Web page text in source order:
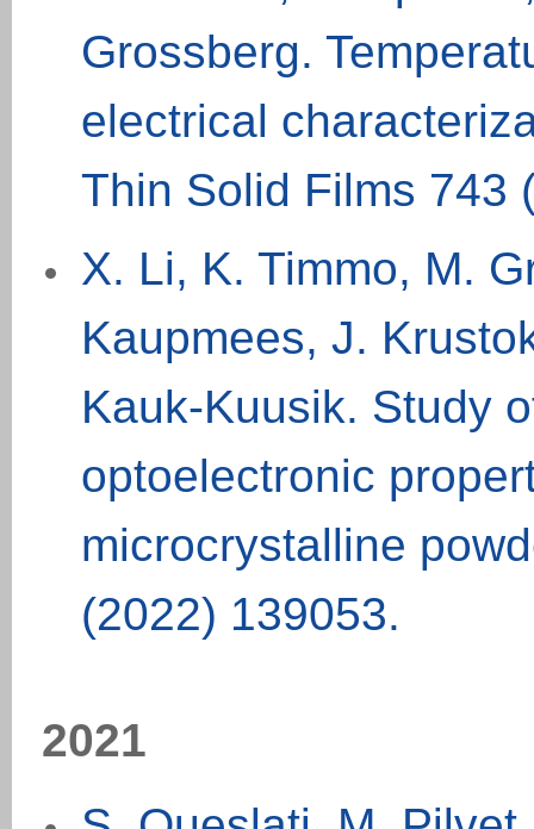
Grossberg.
electrical
Thin Solid Films 743
X. Li, K. Timmo, M.
Kaupmees, J.
Kauk-Kuusik. Study
optoelectronic
microcrystalline
(2022) 139053.
2021